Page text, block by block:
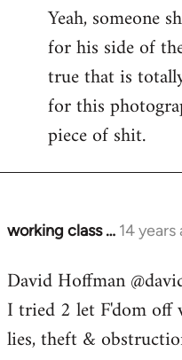
to
Welcome
libcom.org
Yeah, someone
for his side of
true that is
for this
piece of shit.
working class … 14 years
In
to
Welcome
libcom.org
David
I tried 2 let F'dom
lies, theft &